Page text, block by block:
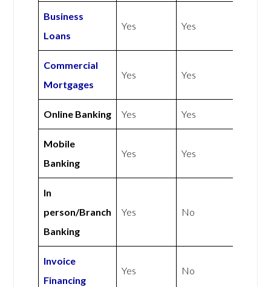
Business
Loans
Yes Yes
Commercial
Mortgages
Yes Yes
Online Banking Yes Yes
Mobile
Banking
Yes Yes
In
person/Branch
Banking
Yes No
Invoice
Financing
Yes No